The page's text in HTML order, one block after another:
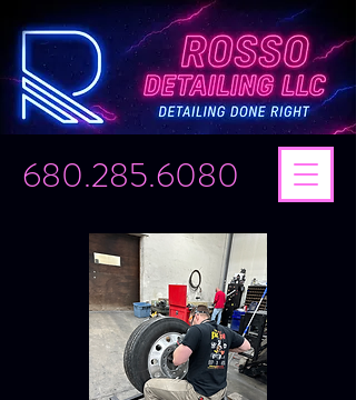
680.285.6080